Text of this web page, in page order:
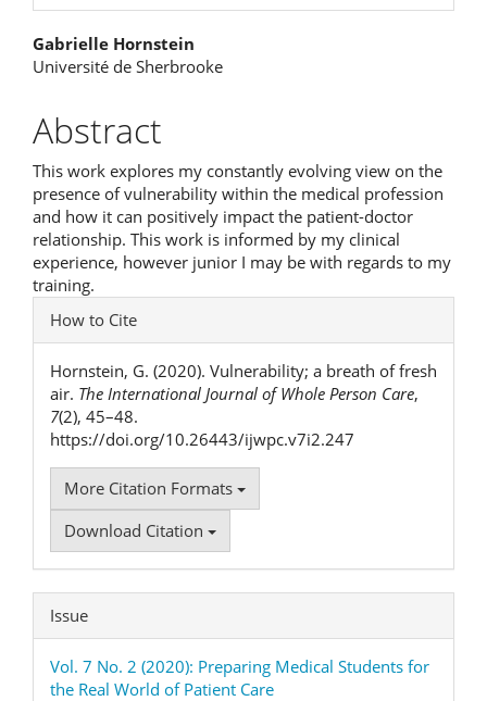
Main
Article
Content
Gabrielle Hornstein
Université de Sherbrooke
Abstract
This work explores my constantly evolving view on the
presence of vulnerability within the medical profession
and how it can positively impact the patient-doctor
relationship. This work is informed by my clinical
experience, however junior I may be with regards to my
training.
Article
Details
How to Cite
Hornstein, G. (2020). Vulnerability; a breath of fresh
air. The International Journal of Whole Person Care,
7(2), 45–48.
https://doi.org/10.26443/ijwpc.v7i2.247
More Citation Formats
Download Citation
Issue
Vol. 7 No. 2 (2020): Preparing Medical Students for
the Real World of Patient Care